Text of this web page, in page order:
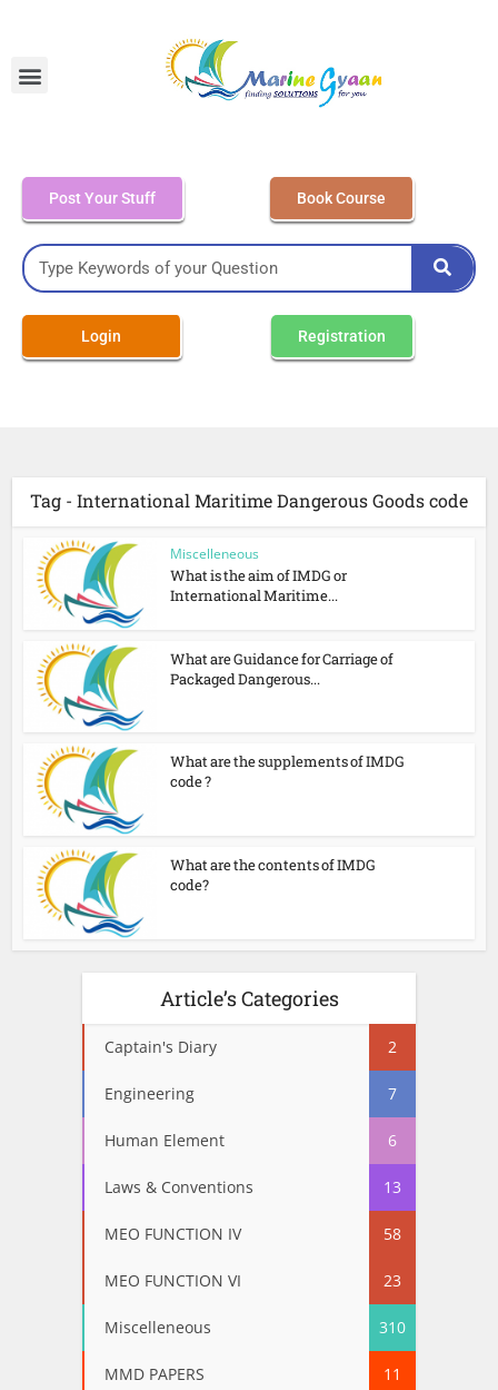
Post Your Stuff Book Course
Login Registration
Tag - International Maritime Dangerous Goods code
Miscelleneous
What is the aim of IMDG or
International Maritime...
What are Guidance for Carriage of
Packaged Dangerous...
What are the supplements of IMDG
code ?
What are the contents of IMDG
code?
Article’s Categories
Captain's Diary 2
Engineering 7
Human Element 6
Laws & Conventions 13
MEO FUNCTION IV 58
MEO FUNCTION VI 23
Miscelleneous 310
MMD PAPERS 11